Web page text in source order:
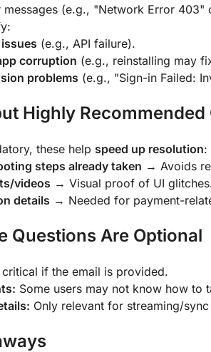
messages (e.g., "Network Error 403"
(e.g., API failure).
corruption (e.g., reinstalling may
problems (e.g., "Sign-in Failed:
Highly Recommended
these help speed up resolution:
steps already taken → Avoids
videos → Visual proof of UI
details → Needed for payment-
Questions Are Optional
if the email is provided.
Some users may not know how to
Only relevant for streaming/sync